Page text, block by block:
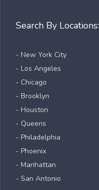
Search By Locations:
- New York City
- Los Angeles
- Chicago
- Brooklyn
- Houston
- Queens
- Philadelphia
- Phoenix
- Manhattan
- San Antonio